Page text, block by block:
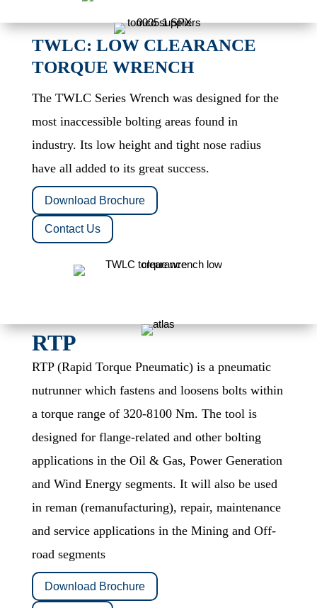
TWLC: LOW CLEARANCE
TORQUE WRENCH
The TWLC Series Wrench was designed for the
most inaccessible bolting areas found in
industry. Its low height and tight nose radius
have all added to its great success.
Download Brochure
Contact Us
RTP
RTP (Rapid Torque Pneumatic) is a pneumatic
nutrunner which fastens and loosens bolts within
a torque range of 320-8100 Nm. The tool is
designed for flange-related and other bolting
applications in the Oil & Gas, Power Generation
and Wind Energy segments. It will also be used
in reman (remanufacturing), repair, maintenance
and service applications in the Mining and Off-
road segments
Download Brochure